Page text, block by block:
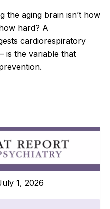
the aging brain isn’t how
hard? A
cardiorespiratory
the variable that
1, 2026